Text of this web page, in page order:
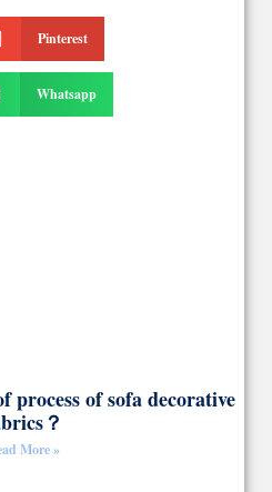
Pinterest
Whatsapp
process of sofa decorative
？
More »